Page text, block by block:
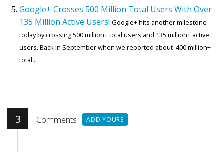
Google+ Crosses 500 Million Total Users With Over
135 Million Active Users! Google+ hits another milestone
today by crossing 500 million+ total users and 135 million+ active
users. Back in September when we reported about 400 million+
total...
3 Comments ADD YOURS